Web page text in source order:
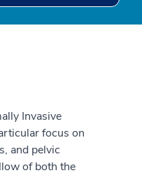
Invasive
focus on
and pelvic
of both the